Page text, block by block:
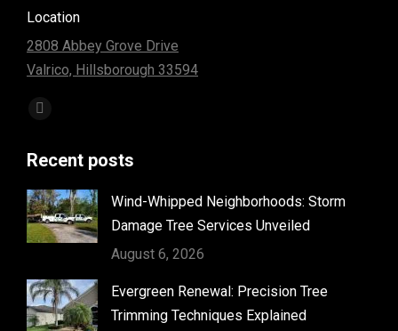
Location
2808 Abbey Grove Drive
Valrico, Hillsborough 33594
Find us on:
Facebook
opens
in
new
window
Recent posts
Wind-Whipped Neighborhoods: Storm
Damage Tree Services Unveiled
August 6, 2026
Evergreen Renewal: Precision Tree
Trimming Techniques Explained